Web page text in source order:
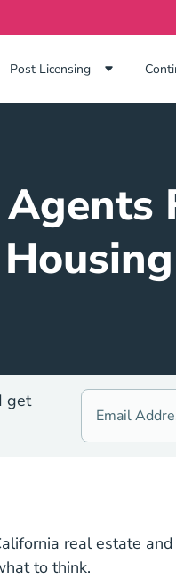
Link
Post Licensing
get
real estate
to think.